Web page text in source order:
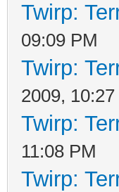
Twirp:
09:09 PM
Twirp:
2009, 10:27
Twirp:
11:08 PM
Twirp: